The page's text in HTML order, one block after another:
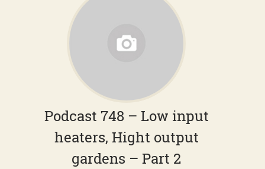
Podcast 748 – Low input
heaters, Hight output
gardens – Part 2